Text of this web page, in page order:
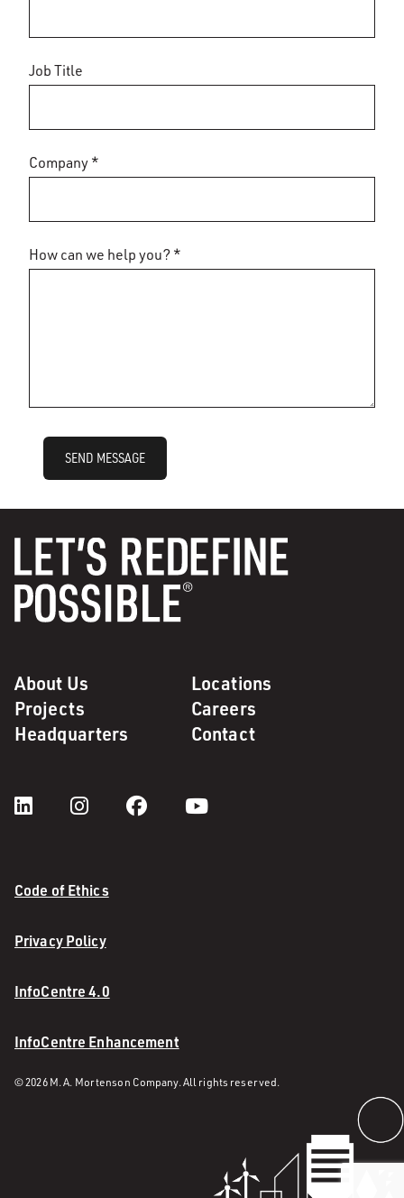
Job Title
Company *
How can we help you? *
SEND MESSAGE
About Us
Locations
Projects
Careers
Headquarters
Contact
Code of Ethics
Privacy Policy
InfoCentre 4.0
InfoCentre Enhancement
© 2026 M. A. Mortenson Company. All rights reserved.